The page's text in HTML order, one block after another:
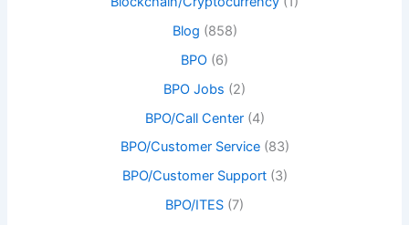
Blog (858)
BPO (6)
BPO Jobs (2)
BPO/Call Center(4)
BPO/Customer Service(83)
BPO/Customer Support(3)
BPO/ITES (7)